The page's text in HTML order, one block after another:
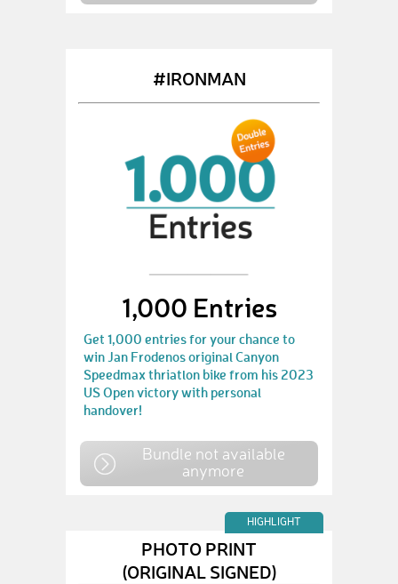
#IRONMAN
1,000 Entries
Get 1,000 entries for your chance to
win Jan Frodenos original Canyon
Speedmax thriatlon bike from his 2023
US Open victory with personal
handover!
Bundle not available
anymore
HIGHLIGHT
PHOTO PRINT
(ORIGINAL SIGNED)